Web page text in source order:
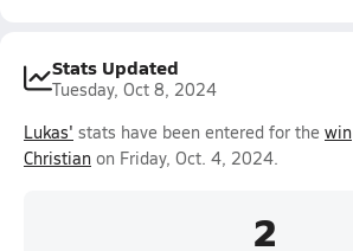
Stats Updated
Tuesday, Oct 8, 2024
Lukas' stats have been entered for the win
Christian on Friday, Oct. 4, 2024.
2